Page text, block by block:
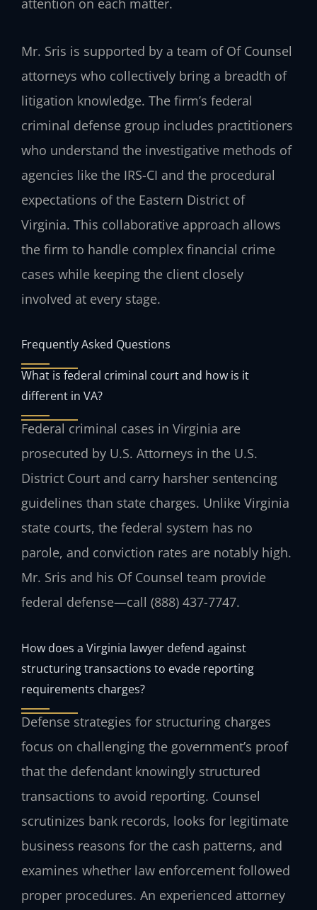
attention on each matter.
Mr. Sris is supported by a team of Of Counsel
attorneys who collectively bring a breadth of
litigation knowledge. The firm’s federal
criminal defense group includes practitioners
who understand the investigative methods of
agencies like the IRS-CI and the procedural
expectations of the Eastern District of
Virginia. This collaborative approach allows
the firm to handle complex financial crime
cases while keeping the client closely
involved at every stage.
Frequently Asked Questions
What is federal criminal court and how is it
different in VA?
Federal criminal cases in Virginia are
prosecuted by U.S. Attorneys in the U.S.
District Court and carry harsher sentencing
guidelines than state charges. Unlike Virginia
state courts, the federal system has no
parole, and conviction rates are notably high.
Mr. Sris and his Of Counsel team provide
federal defense—call (888) 437-7747.
How does a Virginia lawyer defend against
structuring transactions to evade reporting
requirements charges?
Defense strategies for structuring charges
focus on challenging the government’s proof
that the defendant knowingly structured
transactions to avoid reporting. Counsel
scrutinizes bank records, looks for legitimate
business reasons for the cash patterns, and
examines whether law enforcement followed
proper procedures. An experienced attorney